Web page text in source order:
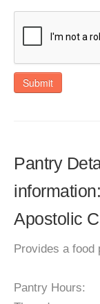
Submit
Pantry
Apostolic
Provides a food
Pantry Hours: